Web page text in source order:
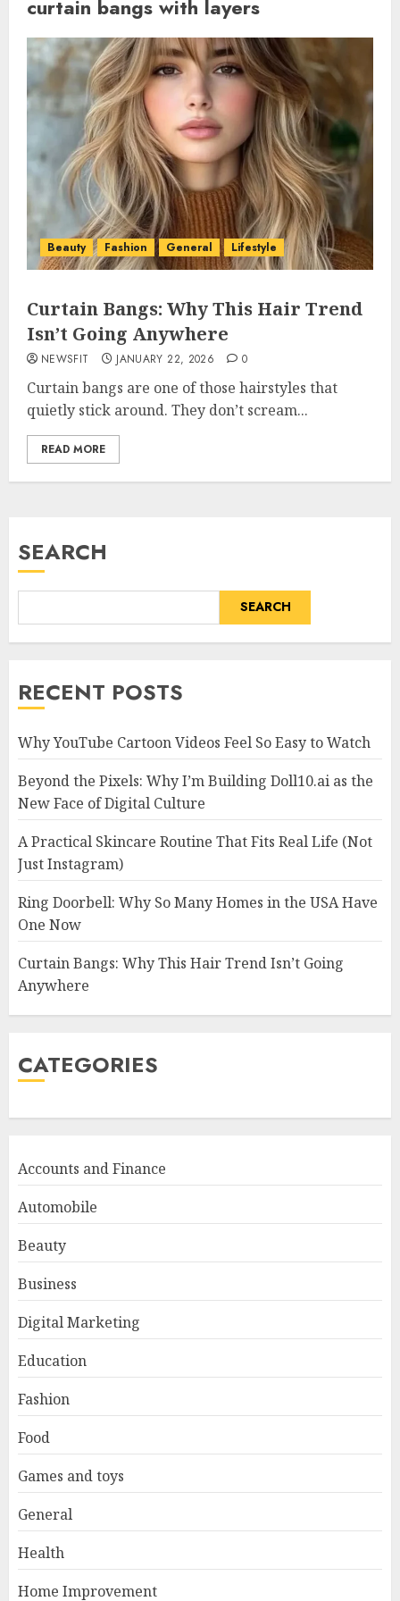
curtain bangs with layers
Beauty Fashion General Lifestyle
Curtain Bangs: Why This Hair Trend
Isn’t Going Anywhere
NEWSFIT JANUARY 22, 2026 0
Curtain bangs are one of those hairstyles that
quietly stick around. They don’t scream...
READ MORE
SEARCH
SEARCH
RECENT POSTS
Why YouTube Cartoon Videos Feel So Easy to Watch
Beyond the Pixels: Why I’m Building Doll10.ai as the
New Face of Digital Culture
A Practical Skincare Routine That Fits Real Life (Not
Just Instagram)
Ring Doorbell: Why So Many Homes in the USA Have
One Now
Curtain Bangs: Why This Hair Trend Isn’t Going
Anywhere
CATEGORIES
Accounts and Finance
Automobile
Beauty
Business
Digital Marketing
Education
Fashion
Food
Games and toys
General
Health
Home Improvement